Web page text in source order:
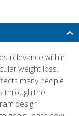
relevance within
weight loss.
many people
through the
design